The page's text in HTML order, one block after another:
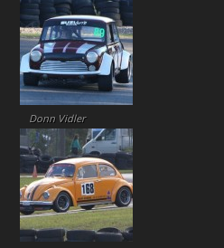
Donn Vidler